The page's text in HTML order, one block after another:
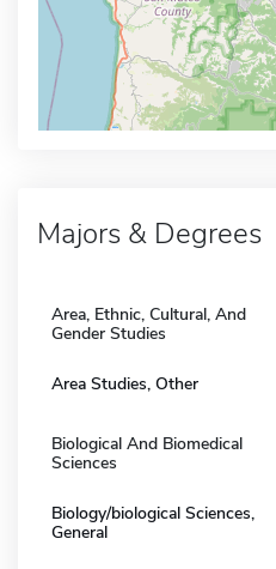
Majors & Degrees
Area, Ethnic, Cultural, And
Gender Studies
Area Studies, Other
Biological And Biomedical
Sciences
Biology/biological Sciences,
General